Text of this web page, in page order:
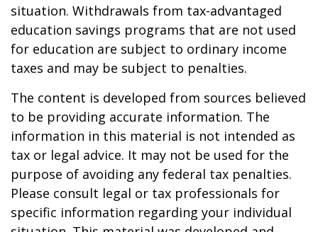
situation. Withdrawals from tax-advantaged
education savings programs that are not used
for education are subject to ordinary income
taxes and may be subject to penalties.
The content is developed from sources believed
to be providing accurate information. The
information in this material is not intended as
tax or legal advice. It may not be used for the
purpose of avoiding any federal tax penalties.
Please consult legal or tax professionals for
specific information regarding your individual